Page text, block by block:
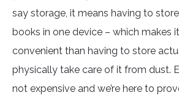
say storage, it means having to
books in one device – which makes
convenient than having to store
physically take care of it from dust.
not expensive and we’re here to